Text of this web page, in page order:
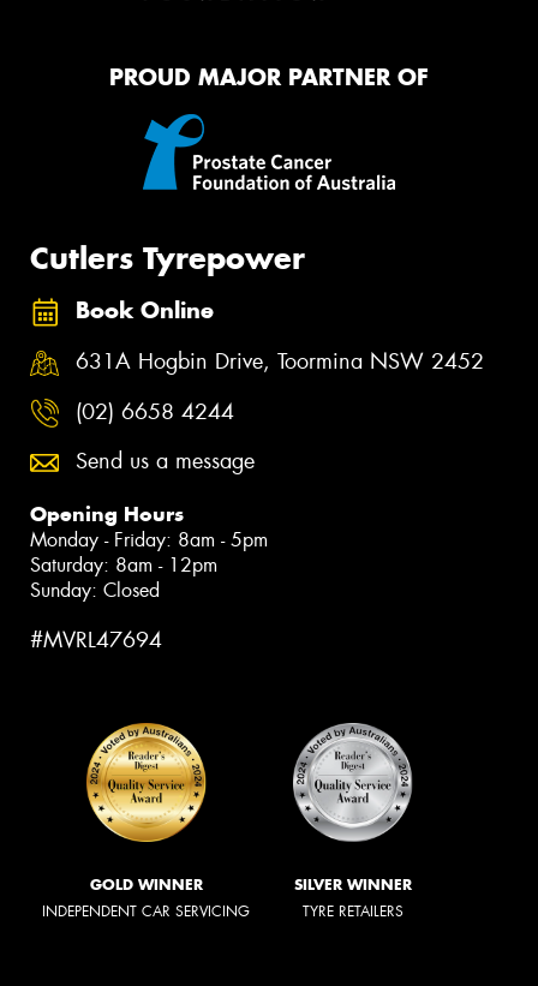
PROUD MAJOR PARTNER OF
Cutlers Tyrepower
Book Online
631A Hogbin Drive, Toormina NSW 2452
(02) 6658 4244
Send us a message
Opening Hours
Monday - Friday: 8am - 5pm
Saturday: 8am - 12pm
Sunday: Closed
#MVRL47694
GOLD WINNER
INDEPENDENT CAR SERVICING
SILVER WINNER
TYRE RETAILERS